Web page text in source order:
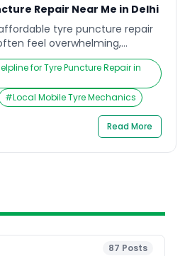
Repair Near Me in Delhi
tyre puncture repair
feel overwhelming,
stranded on a busy road or
tyre in the middle of a
traffic, combined with
makes tyre issues a
daily commuters. Whether
for Tyre Puncture Repair in
#Local Mobile Tyre Mechanics
Read More
87 Posts